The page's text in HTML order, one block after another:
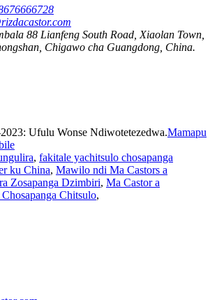
88 Lianfeng South Road, Xiaolan Town,
Chigawo cha Guangdong, China.
Ufulu Wonse Ndiwotetezedwa.Mamapu
, fakitale yachitsulo chosapanga
ku China, Mawilo ndi Ma Castors a
Zosapanga Dzimbiri, Ma Castor a
Chitsulo,